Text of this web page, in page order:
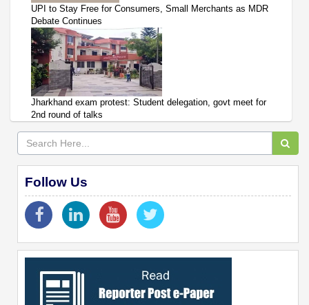
UPI to Stay Free for Consumers, Small Merchants as MDR
Debate Continues
Jharkhand exam protest: Student delegation, govt meet for
2nd round of talks
Follow Us